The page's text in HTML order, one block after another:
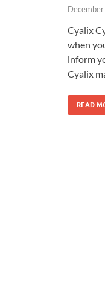
Cyalix
when
inform
Cyalix
READ